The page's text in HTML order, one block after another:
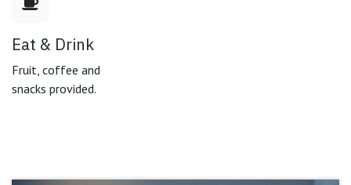
Eat & Drink
Fruit, coffee and
snacks provided.